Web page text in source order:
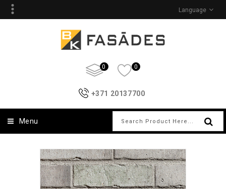
Language
0 0
+371 20137700
Menu